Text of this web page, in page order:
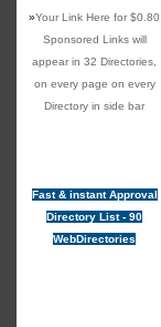
»Your Link Here for $0.80
Sponsored Links will
appear in 32 Directories,
on every page on every
Directory in side bar
Fast & instant Approval
Directory List - 90
WebDirectories